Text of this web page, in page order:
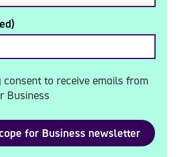
consent to receive emails from
Business